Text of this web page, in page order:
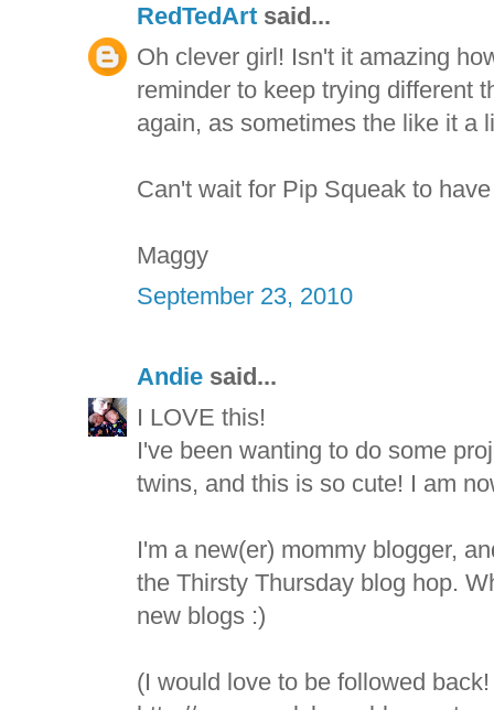
RedTedArt said...
Oh clever girl! Isn't it amazing
reminder to keep trying different
again, as sometimes the like it a
Can't wait for Pip Squeak to
Maggy
September 23, 2010
Andie said...
I LOVE this!
I've been wanting to do some
twins, and this is so cute! I am
I'm a new(er) mommy blogger,
the Thirsty Thursday blog hop.
new blogs :)
(I would love to be followed back!